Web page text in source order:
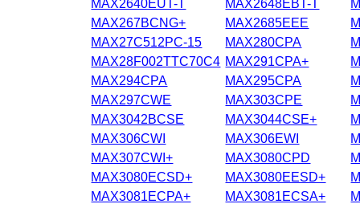
MAX2640EUT-T
MAX2648EBT-T
MAX267BCNG+
MAX2685EEE
MAX27C512PC-15
MAX280CPA
MAX28F002TTC70C4 MAX291CPA+
MAX294CPA
MAX295CPA
MAX297CWE
MAX303CPE
MAX3042BCSE
MAX3044CSE+
MAX306CWI
MAX306EWI
MAX307CWI+
MAX3080CPD
MAX3080ECSD+
MAX3080EESD+
MAX3081ECPA+
MAX3081ECSA+